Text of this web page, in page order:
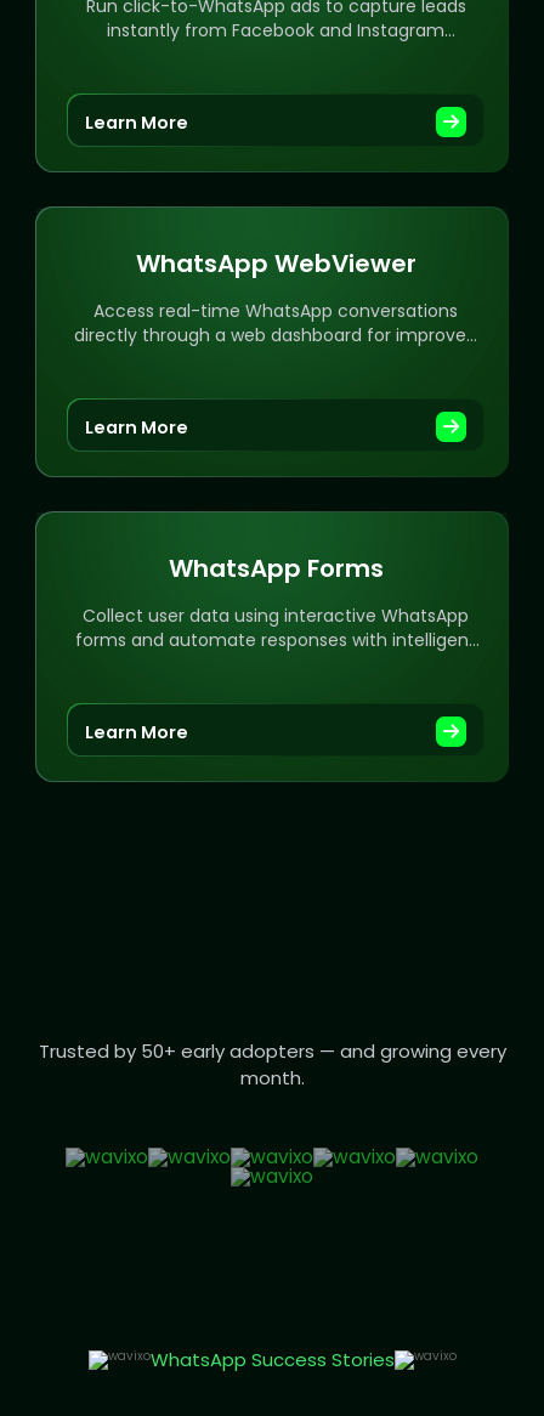
Run click-to-WhatsApp ads to capture leads
instantly from Facebook and Instagram
Learn More
WhatsApp WebViewer
Access real-time WhatsApp conversations
directly through a web dashboard for improved
Learn More
WhatsApp Forms
Collect user data using interactive WhatsApp
forms and automate responses with intelligent
Learn More
Trusted by 50+ early adopters — and growing every
month.
WhatsApp Success Stories